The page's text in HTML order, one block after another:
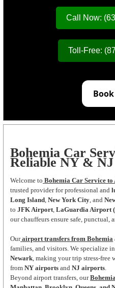
Call Now:
Toll-Free:
Bohemia Car
Reliable NY &
Welcome to Bohemia Car Service
trusted provider for professional and
Long Island,New York City, and
toJFK Airport,LaGuardia Airport
our chauffeurs ensure safe, punctual,
Our airport transfers from Bohemia
families, and visitors. We specialize
Newark, making your trip stress-free
fromNY airports andNJ airports.
Beyond airport transfers, our